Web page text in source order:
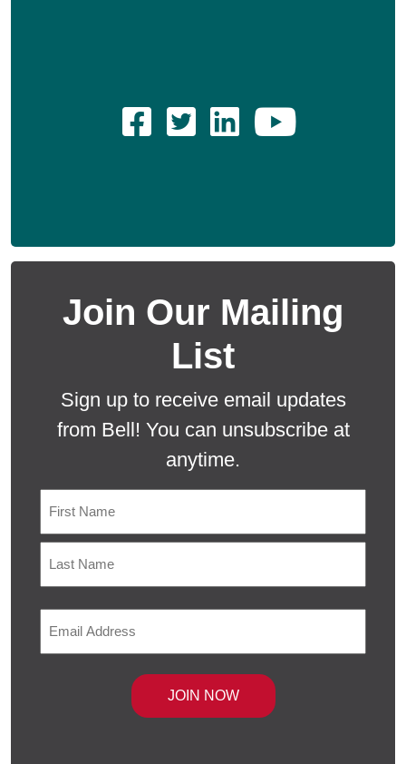
Join Our Mailing
List
Sign up to receive email updates
from Bell! You can unsubscribe at
anytime.
First